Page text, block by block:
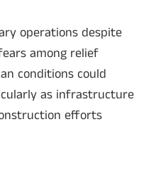
operations despite
among relief
conditions could
as infrastructure
efforts